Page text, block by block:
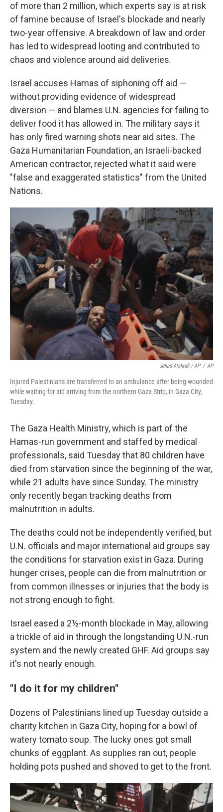
of more than 2 million, which experts say is at risk
of famine because of Israel's blockade and nearly
two-year offensive. A breakdown of law and order
has led to widespread looting and contributed to
chaos and violence around aid deliveries.
Israel accuses Hamas of siphoning off aid —
without providing evidence of widespread
diversion — and blames U.N. agencies for failing to
deliver food it has allowed in. The military says it
has only fired warning shots near aid sites. The
Gaza Humanitarian Foundation, an Israeli-backed
American contractor, rejected what it said were
"false and exaggerated statistics" from the United
Nations.
Jehad Alshrafi / AP / AP
Injured Palestinians are transferred to an ambulance after being wounded
while waiting for aid arriving from the northern Gaza Strip, in Gaza City,
Tuesday.
The Gaza Health Ministry, which is part of the
Hamas-run government and staffed by medical
professionals, said Tuesday that 80 children have
died from starvation since the beginning of the war,
while 21 adults have since Sunday. The ministry
only recently began tracking deaths from
malnutrition in adults.
The deaths could not be independently verified, but
U.N. officials and major international aid groups say
the conditions for starvation exist in Gaza. During
hunger crises, people can die from malnutrition or
from common illnesses or injuries that the body is
not strong enough to fight.
Israel eased a 2½-month blockade in May, allowing
a trickle of aid in through the longstanding U.N.-run
system and the newly created GHF. Aid groups say
it's not nearly enough.
"I do it for my children"
Dozens of Palestinians lined up Tuesday outside a
charity kitchen in Gaza City, hoping for a bowl of
watery tomato soup. The lucky ones got small
chunks of eggplant. As supplies ran out, people
holding pots pushed and shoved to get to the front.